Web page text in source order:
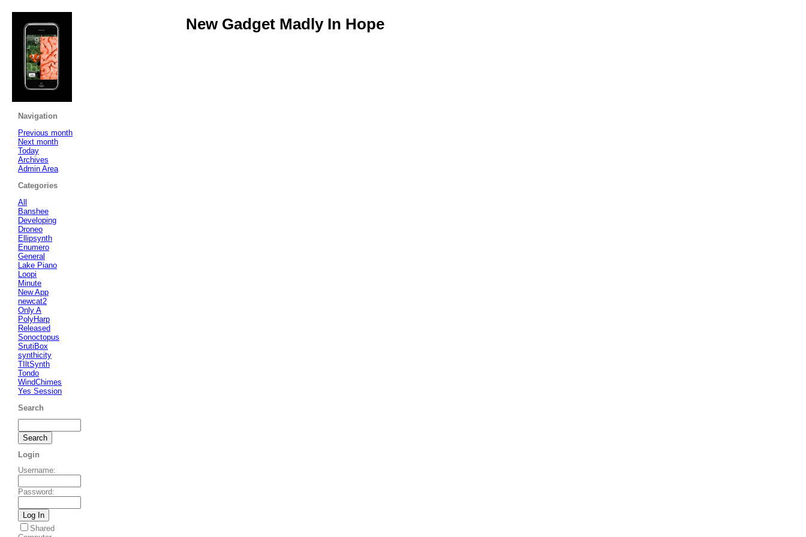
New Gadget Madly In Hope
Navigation
Previous month
Next month
Today
Archives
Admin Area
Categories
All
Banshee
Developing
Droneo
Ellipsynth
Enumero
General
Lake Piano
Loopi
Minute
New App
newcat2
Only A
PolyHarp
Released
Sonoctopus
SrutiBox
synthicity
TIltSynth
Tondo
WindChimes
Yes Session
Search
Login
Username:
Password:
Shared